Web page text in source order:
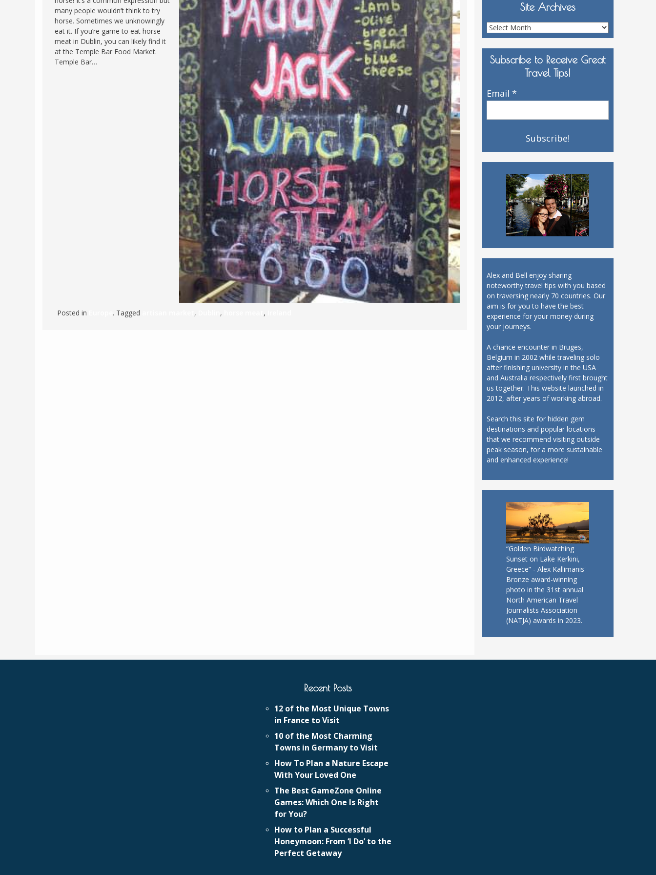
FRANCE
GERMANY
GREECE
NORTHERN IRELAND
NORTH MACEDONIA
THE NETHERLANDS
MASSACHUSETTS
MONTANA
NEVADA
NEW HAMPSHIRE
NEW YORK
NORTH CAROLINA
OHIO
PENNSYLVANIA
SOUTH CAROLINA
WASHINGTON, DC
WEST VIRGINIA
WISCONSIN
VERMONT
VIRGINIA
many people wouldn’t think to try
horse. Sometimes we unknowingly
eat it. If you’re game to eat horse
meat in Dublin, you can likely find it
at the Temple Bar Food Market.
Temple Bar…
Posted in . Tagged , , ,
Site Archives
Site
Archives
Subscribe to Receive Great
Travel Tips!
Email *
Alex and Bell enjoy sharing
noteworthy travel tips with you based
on traversing nearly 70 countries. Our
aim is for you to have the best
experience for your money during
your journeys.
A chance encounter in Bruges,
Belgium in 2002 while traveling solo
after finishing university in the USA
and Australia respectively first brought
us together. This website launched in
2012, after years of working abroad.
Search this site for hidden gem
destinations and popular locations
that we recommend visiting outside
peak season, for a more sustainable
and enhanced experience!
“Golden Birdwatching
Sunset on Lake Kerkini,
Greece” - Alex Kallimanis'
Bronze award-winning
photo in the 31st annual
North American Travel
Journalists Association
(NATJA) awards in 2023.
Recent Posts
12 of the Most Unique Towns
in France to Visit
10 of the Most Charming
Towns in Germany to Visit
How To Plan a Nature Escape
With Your Loved One
The Best GameZone Online
Games: Which One Is Right
for You?
How to Plan a Successful
Honeymoon: From ‘I Do’ to the
Perfect Getaway